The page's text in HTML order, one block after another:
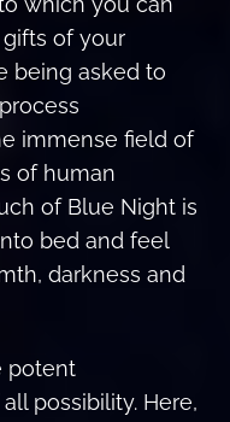
of your
being asked to
immense field of
of human
of Blue Night is
bed and feel
darkness and
potent
possibility. Here,